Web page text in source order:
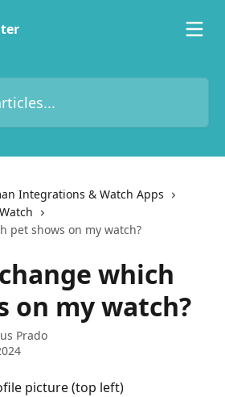
Integrations & Watch Apps
pet shows on my watch?
which
on my watch?
Prado
picture (top left)